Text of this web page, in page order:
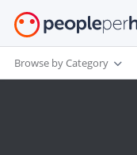
Browse by Category